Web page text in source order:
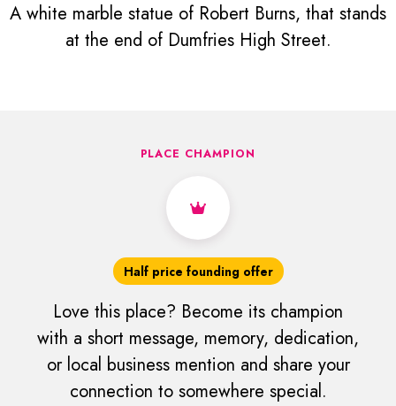
A white marble statue of Robert Burns, that stands
at the end of Dumfries High Street.
PLACE CHAMPION
Half price founding offer
Love this place? Become its champion
with a short message, memory, dedication,
or local business mention and share your
connection to somewhere special.